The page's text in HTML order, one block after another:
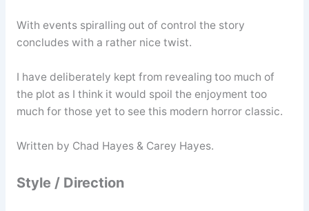
With events spiralling out of control the story
concludes with a rather nice twist.
I have deliberately kept from revealing too much of
the plot as I think it would spoil the enjoyment too
much for those yet to see this modern horror classic.
Written by Chad Hayes & Carey Hayes.
Style / Direction